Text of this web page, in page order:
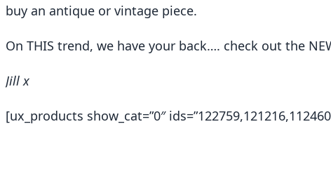
buy an antique or vintage piece.
On THIS trend, we have your back…. check out the
Jill x
[ux_products show_cat=”0″